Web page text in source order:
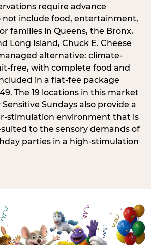
require advance
not include food, entertainment,
families in Queens, the Bronx,
Long Island, Chuck E. Cheese
alternative: climate-
free, with complete food and
in a flat-fee package
The 19 locations in this market
Sundays also provide a
stimulation environment that is
to the sensory demands of
parties in a high-stimulation